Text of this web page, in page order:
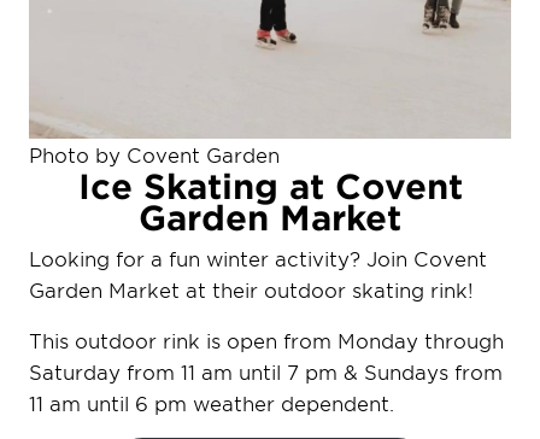
Photo by Covent Garden
Ice Skating at Covent
Garden Market
Looking for a fun winter activity? Join Covent
Garden Market at their outdoor skating rink!
This outdoor rink is open from Monday through
Saturday from 11 am until 7 pm & Sundays from
11 am until 6 pm weather dependent.